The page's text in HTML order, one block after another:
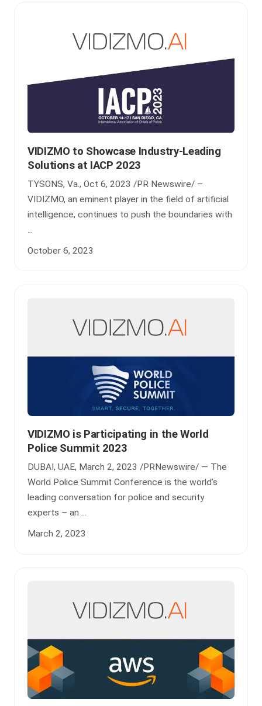
VIDIZMO to Showcase Industry-Leading
Solutions at IACP 2023
TYSONS, Va., Oct 6, 2023 /PR Newswire/ –
VIDIZMO, an eminent player in the field of artificial
intelligence, continues to push the boundaries with
...
October 6, 2023
VIDIZMO is Participating in the World
Police Summit 2023
DUBAI, UAE, March 2, 2023 /PRNewswire/ — The
World Police Summit Conference is the world’s
leading conversation for police and security
experts – an ...
March 2, 2023